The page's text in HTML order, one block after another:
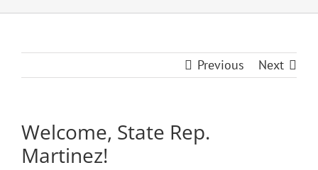
Previous Next
Welcome, State Rep.
Martinez!